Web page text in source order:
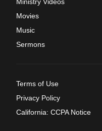
Movies
Music
Sermons
Terms of Use
Privacy Policy
California: CCPA Notice